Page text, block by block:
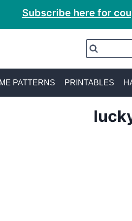
Subscribe here for
PATTERNS PRINTABLES